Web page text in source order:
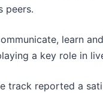
peers.
learn
a key role in
track reported a